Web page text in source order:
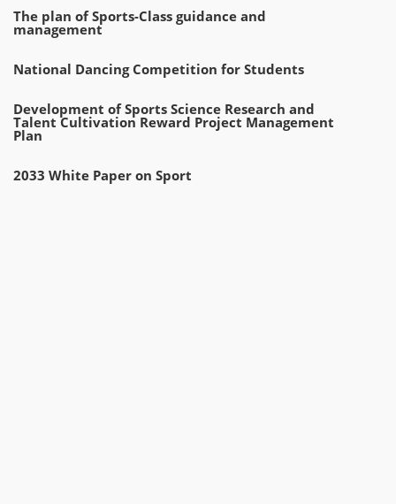
The plan of Sports-Class guidance and
management
National Dancing Competition for Students
Development of Sports Science Research and
Talent Cultivation Reward Project Management
Plan
2033 White Paper on Sport